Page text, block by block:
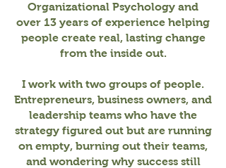
Organizational Psychology and
over 13 years of experience helping
people create real, lasting change
from the inside out.
I work with two groups of people.
Entrepreneurs, business owners, and
leadership teams who have the
strategy figured out but are running
on empty, burning out their teams,
and wondering why success still